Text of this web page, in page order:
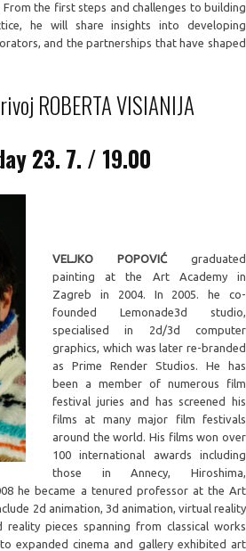
the first steps and challenges to building
he will share insights into developing
and the partnerships that have shaped
ROBERTA VISIANIJA
23. 7. / 19.00
VELJKO POPOVIĆ graduated
painting at the Art Academy in
Zagreb in 2004. In 2005. he co-
founded Lemonade3d studio,
specialised in 2d/3d computer
graphics, which was later re-branded
as Prime Render Studios. He has
been a member of numerous film
festival juries and has screened his
films at many major film festivals
around the world. His films won over
100 international awards including
those in Annecy, Hiroshima,
he became a tenured professor at the Art
2d animation, 3d animation, virtual reality
reality pieces spanning from classical works
expanded cinema and gallery exhibited art